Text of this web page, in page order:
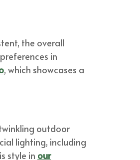
the overall
in
, which showcases a
outdoor
lighting, including
style in our